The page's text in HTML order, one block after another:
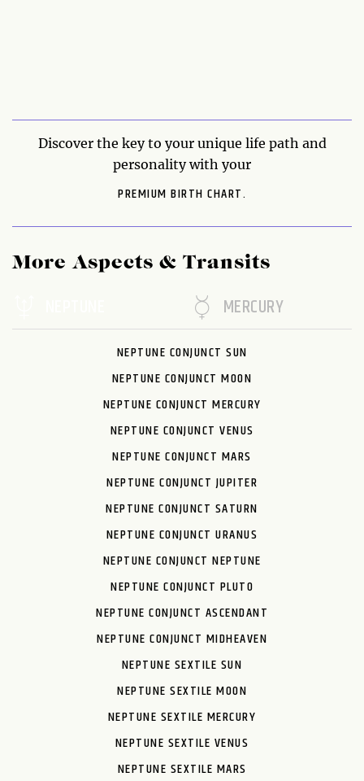
Discover the key to your unique life path and
personality with your
PREMIUM BIRTH CHART.
More Aspects & Transits
MERCURY
NEPTUNE CONJUNCT SUN
NEPTUNE CONJUNCT MOON
NEPTUNE CONJUNCT MERCURY
NEPTUNE CONJUNCT VENUS
NEPTUNE CONJUNCT MARS
NEPTUNE CONJUNCT JUPITER
NEPTUNE CONJUNCT SATURN
NEPTUNE CONJUNCT URANUS
NEPTUNE CONJUNCT NEPTUNE
NEPTUNE CONJUNCT PLUTO
NEPTUNE CONJUNCT ASCENDANT
NEPTUNE CONJUNCT MIDHEAVEN
NEPTUNE SEXTILE SUN
NEPTUNE SEXTILE MOON
NEPTUNE SEXTILE MERCURY
NEPTUNE SEXTILE VENUS
NEPTUNE SEXTILE MARS